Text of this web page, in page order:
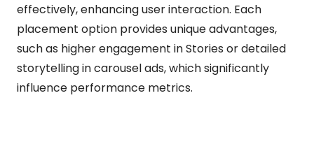
effectively, enhancing user interaction. Each
placement option provides unique advantages,
such as higher engagement in Stories or detailed
storytelling in carousel ads, which significantly
influence performance metrics.